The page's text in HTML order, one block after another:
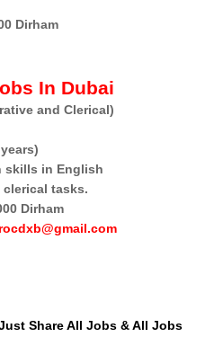
Dirham
In Dubai
and Clerical)
skills in English
tasks.
Dirham
Share All Jobs & All Jobs